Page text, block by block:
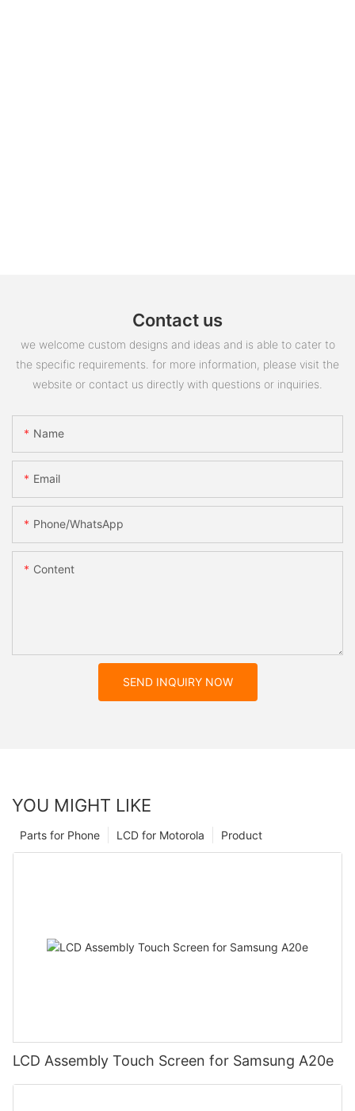
Contact us
we welcome custom designs and ideas and is able to cater to
the specific requirements. for more information, please visit the
website or contact us directly with questions or inquiries.
Name
Email
Phone/whatsApp
Content
SEND INQUIRY NOW
YOU MIGHT LIKE
Product
LCD for Motorola
Parts for Phone
LCD Assembly Touch Screen for Samsung A20e